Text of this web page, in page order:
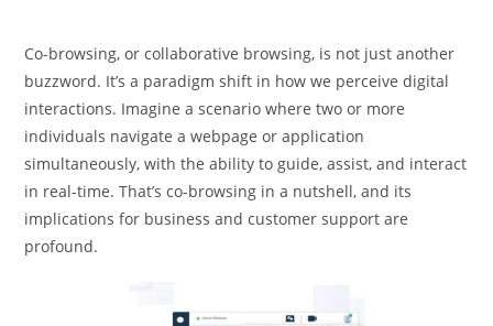
Co-browsing, or collaborative browsing, is not just another
buzzword. It’s a paradigm shift in how we perceive digital
interactions. Imagine a scenario where two or more
individuals navigate a webpage or application
simultaneously, with the ability to guide, assist, and interact
in real-time. That’s co-browsing in a nutshell, and its
implications for business and customer support are
profound.